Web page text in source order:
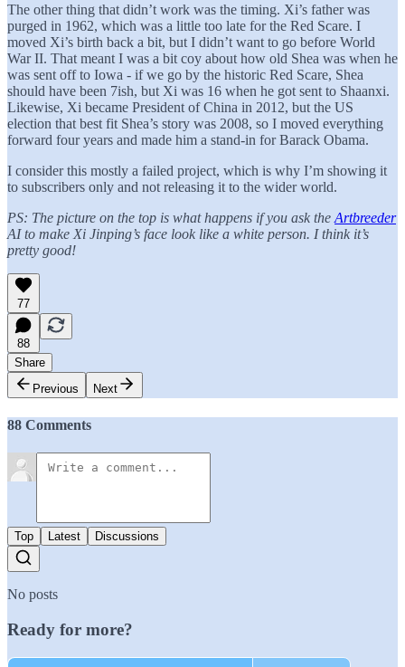
The other thing that didn’t work was the timing. Xi’s father was
purged in 1962, which was a little too late for the Red Scare. I
moved Xi’s birth back a bit, but I didn’t want to go before World
War II. That meant I was a bit coy about how old Shea was when he
was sent off to Iowa - if we go by the historic Red Scare, Shea
should have been 7ish, but Xi was 16 when he got sent to Shaanxi.
Likewise, Xi became President of China in 2012, but the US
election that best fit Shea’s story was 2008, so I moved everything
forward four years and made him a stand-in for Barack Obama.
I consider this mostly a failed project, which is why I’m showing it
to subscribers only and not releasing it to the wider world.
PS: The picture on the top is what happens if you ask the Artbreeder
AI to make Xi Jinping’s face look like a white person. I think it’s
pretty good!
77
88
Share
Previous
Next
88 Comments
Top Latest Discussions
No posts
Ready for more?